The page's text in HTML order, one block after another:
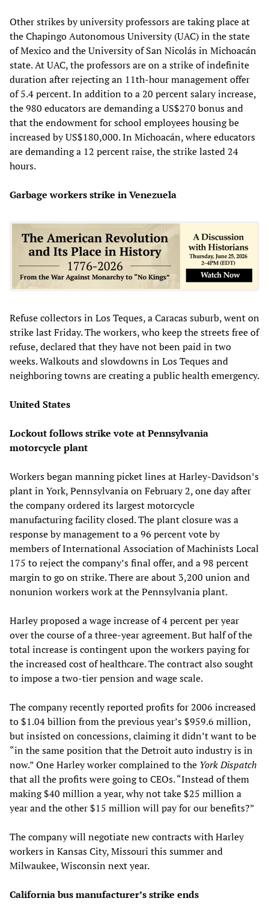
Other strikes by university professors are taking place at
the Chapingo Autonomous University (UAC) in the state
of Mexico and the University of San Nicolás in Michoacán
state. At UAC, the professors are on a strike of indefinite
duration after rejecting an 11th-hour management offer
of 5.4 percent. In addition to a 20 percent salary increase,
the 980 educators are demanding a US$270 bonus and
that the endowment for school employees housing be
increased by US$180,000. In Michoacán, where educators
are demanding a 12 percent raise, the strike lasted 24
hours.
Garbage workers strike in Venezuela
Refuse collectors in Los Teques, a Caracas suburb, went on
strike last Friday. The workers, who keep the streets free of
refuse, declared that they have not been paid in two
weeks. Walkouts and slowdowns in Los Teques and
neighboring towns are creating a public health emergency.
United States
Lockout follows strike vote at Pennsylvania
motorcycle plant
Workers began manning picket lines at Harley-Davidson’s
plant in York, Pennsylvania on February 2, one day after
the company ordered its largest motorcycle
manufacturing facility closed. The plant closure was a
response by management to a 96 percent vote by
members of International Association of Machinists Local
175 to reject the company’s final offer, and a 98 percent
margin to go on strike. There are about 3,200 union and
nonunion workers work at the Pennsylvania plant.
Harley proposed a wage increase of 4 percent per year
over the course of a three-year agreement. But half of the
total increase is contingent upon the workers paying for
the increased cost of healthcare. The contract also sought
to impose a two-tier pension and wage scale.
The company recently reported profits for 2006 increased
to $1.04 billion from the previous year’s $959.6 million,
but insisted on concessions, claiming it didn’t want to be
“in the same position that the Detroit auto industry is in
now.” One Harley worker complained to the York Dispatch
that all the profits were going to CEOs. “Instead of them
making $40 million a year, why not take $25 million a
year and the other $15 million will pay for our benefits?”
The company will negotiate new contracts with Harley
workers in Kansas City, Missouri this summer and
Milwaukee, Wisconsin next year.
California bus manufacturer’s strike ends